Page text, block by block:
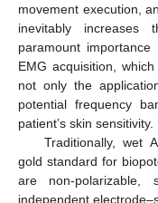
movement execution,
inevitably
paramount
EMG acquisition,
not only the
potential frequency
patient’s skin sensitivity.
Traditionally, wet
gold standard for
are non-
independent